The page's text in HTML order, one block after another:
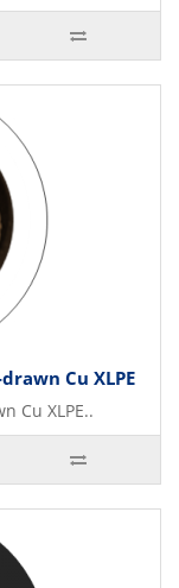
Cu XLPE
Cu XLPE..